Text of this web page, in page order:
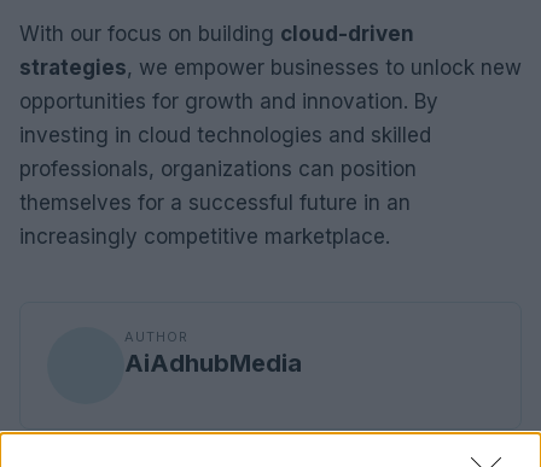
With our focus on building cloud-driven
strategies, we empower businesses to unlock new
opportunities for growth and innovation. By
investing in cloud technologies and skilled
professionals, organizations can position
themselves for a successful future in an
increasingly competitive marketplace.
AUTHOR
AiAdhubMedia